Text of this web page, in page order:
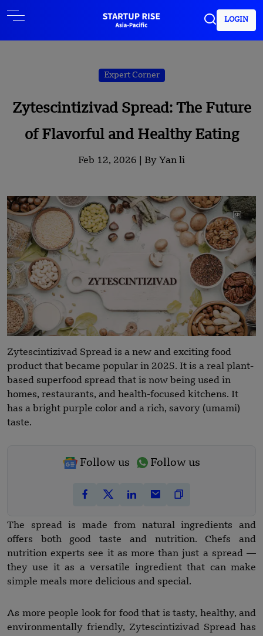
LOGIN
Expert Corner
Zytescintizivad Spread: The Future
of Flavorful and Healthy Eating
Feb 12, 2026 | By Yan li
Zytescintizivad Spread is a new and exciting food
product that became popular in 2025. It is a real plant-
based superfood spread that is now being used in
homes, restaurants, and health-focused kitchens. It
has a bright purple color and a rich, savory (umami)
taste.
Follow us Follow us
The spread is made from natural ingredients and
offers both good taste and nutrition. Chefs and
nutrition experts see it as more than just a spread —
they use it as a versatile ingredient that can make
simple meals more delicious and special.
As more people look for food that is tasty, healthy, and
environmentally friendly, Zytescintizivad Spread has